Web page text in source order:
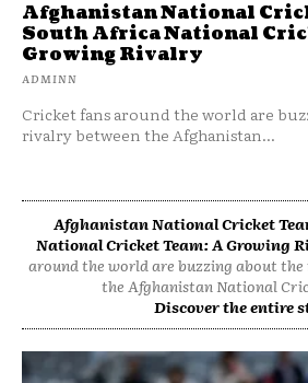
Afghanistan National
South Africa National
Growing Rivalry
ADMINN
Cricket fans around the world are
rivalry between the Afghanistan...
Afghanistan National Cricket
National Cricket Team: A Growing
around the world are buzzing about
the Afghanistan National
Discover the entire